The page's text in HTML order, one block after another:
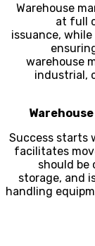
Warehouse
at full
issuance,
warehouse
industrial,
Success starts
facilitates
should be
storage, and
handling